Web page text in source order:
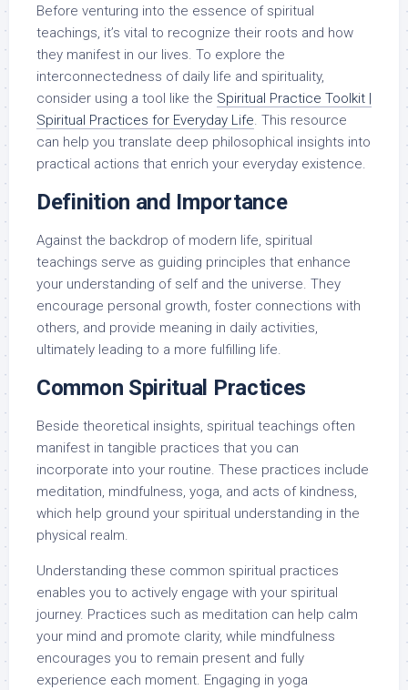
Before venturing into the essence of spiritual
teachings, it’s vital to recognize their roots and how
they manifest in our lives. To explore the
interconnectedness of daily life and spirituality,
consider using a tool like the Spiritual Practice Toolkit |
Spiritual Practices for Everyday Life. This resource
can help you translate deep philosophical insights into
practical actions that enrich your everyday existence.
Definition and Importance
Against the backdrop of modern life, spiritual
teachings serve as guiding principles that enhance
your understanding of self and the universe. They
encourage personal growth, foster connections with
others, and provide meaning in daily activities,
ultimately leading to a more fulfilling life.
Common Spiritual Practices
Beside theoretical insights, spiritual teachings often
manifest in tangible practices that you can
incorporate into your routine. These practices include
meditation, mindfulness, yoga, and acts of kindness,
which help ground your spiritual understanding in the
physical realm.
Understanding these common spiritual practices
enables you to actively engage with your spiritual
journey. Practices such as meditation can help calm
your mind and promote clarity, while mindfulness
encourages you to remain present and fully
experience each moment. Engaging in yoga